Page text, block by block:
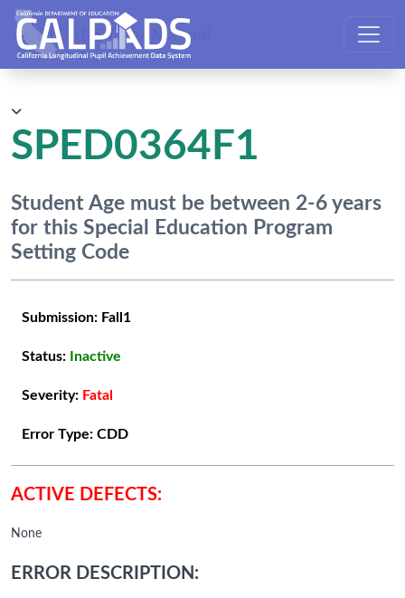
CALPADS User Manual
SPED0364F1
Student Age must be between 2-6 years
for this Special Education Program
Setting Code
Submission: Fall1
Status: Inactive
Severity: Fatal
Error Type: CDD
ACTIVE DEFECTS:
None
ERROR DESCRIPTION: